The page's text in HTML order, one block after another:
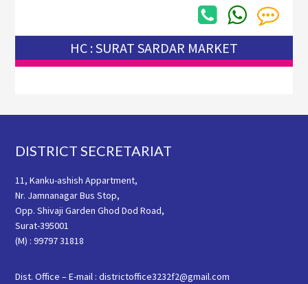
HC : SURAT SARDAR MARKET
Footer
DISTRICT SECRETARIAT
11, Kanku-ashish Appartment,
Nr. Jamnanagar Bus Stop,
Opp. Shivaji Garden Ghod Dod Road,
Surat-395001
(M) : 99797 31818
Dist. Office – E-mail : districtoffice3232f2@gmail.com